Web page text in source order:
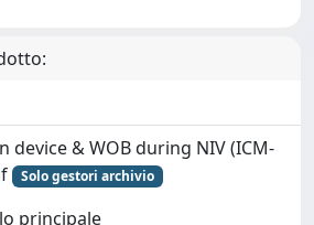
device & WOB during NIV (ICM-
Solo gestori archivio
principale